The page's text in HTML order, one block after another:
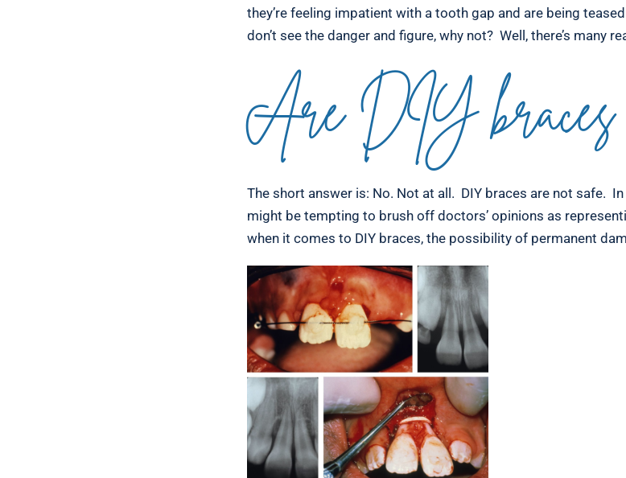
they’re feeling impatient with a tooth gap and are being
don’t see the danger and figure, why not? Well, there’s many
Are DIY braces
The short answer is: No. Not at all. DIY braces are not safe.
might be tempting to brush off doctors’ opinions as
when it comes to DIY braces, the possibility of permanent